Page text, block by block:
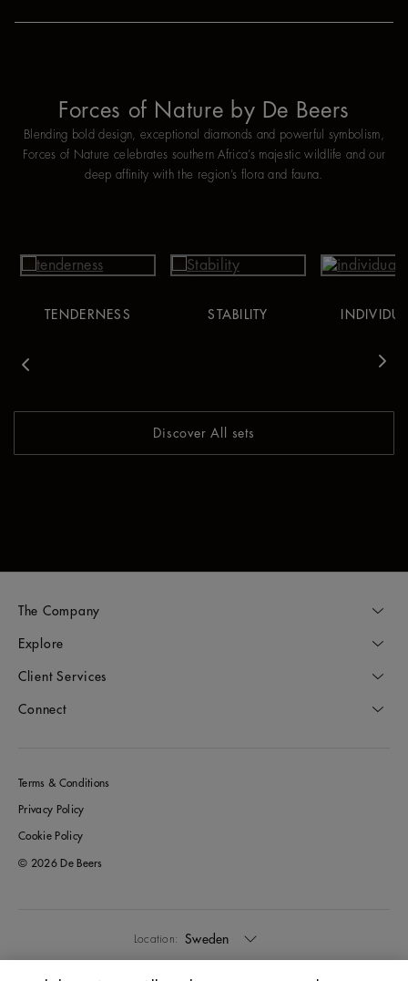
Forces of Nature by De Beers
Blending bold design, exceptional diamonds and powerful symbolism,
Forces of Nature celebrates southern Africa’s majestic wildlife and our
deep affinity with the region’s flora and fauna.
TENDERNESS STABILITY
Discover All sets
The Company
Explore
Client Services
Connect
Terms & Conditions
Privacy Policy
Cookie Policy
© 2026 De Beers
Location: Sweden